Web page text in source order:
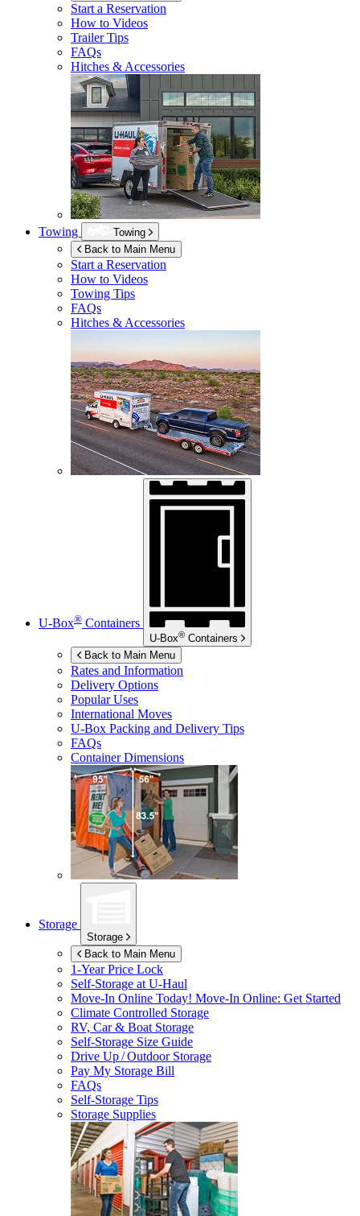
Start a Reservation
How to Videos
Trailer Tips
FAQs
Hitches & Accessories
Towing
Towing
Back to Main Menu
Start a Reservation
How to Videos
Towing Tips
FAQs
Hitches & Accessories
U-Box® Containers
U-Box® Containers
Back to Main Menu
Rates and Information
Delivery Options
Popular Uses
International Moves
U-Box Packing and Delivery Tips
FAQs
Container Dimensions
Storage
Storage
Back to Main Menu
1-Year Price Lock
Self-Storage atU-Haul
Move-In Online Today! Move-In Online: Get Started
Climate Controlled Storage
RV, Car & Boat Storage
Self-Storage Size Guide
Drive Up / Outdoor Storage
Pay My Storage Bill
FAQs
Self-Storage Tips
Storage Supplies